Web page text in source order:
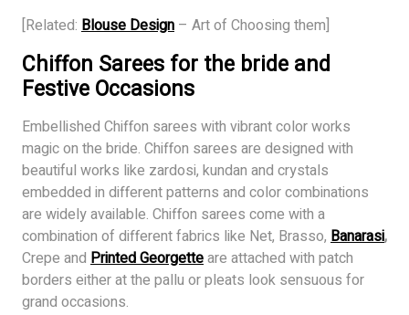
[Related: Blouse Design – Art of Choosing them]
Chiffon Sarees for the bride and
Festive Occasions
Embellished Chiffon sarees with vibrant color works
magic on the bride. Chiffon sarees are designed with
beautiful works like zardosi, kundan and crystals
embedded in different patterns and color combinations
are widely available. Chiffon sarees come with a
combination of different fabrics like Net, Brasso, Banarasi,
Crepe and Printed Georgetteare attached with patch
borders either at the pallu or pleats look sensuous for
grand occasions.